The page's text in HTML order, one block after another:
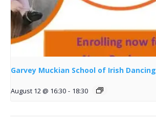
Garvey Muckian School of Irish Dancing
August 12 @ 16:30 - 18:30